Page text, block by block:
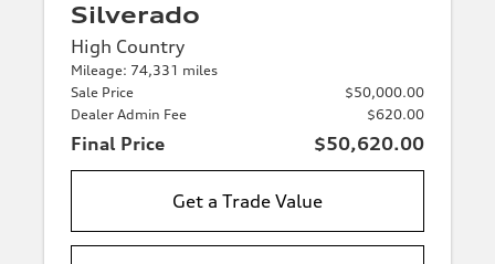
Silverado
High Country
Mileage: 74,331 miles
Sale Price
$50,000.00
Dealer Admin Fee
$620.00
Final Price $50,620.00
Get a Trade Value